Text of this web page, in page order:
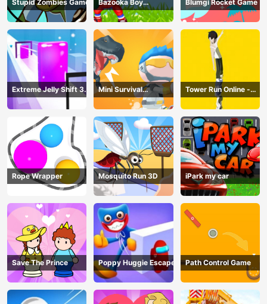
Stupid Zombies Game
Bazooka Boy
Adventure
Blumgi Rocket Game
Extreme Jelly Shift 3D
Game
Mini Survival
Challenge
Tower Run Online -
Stack Tower Jump
Rope Wrapper Mosquito Run 3D iPark my car
Save The Prince Poppy Huggie Escape Path Control Game